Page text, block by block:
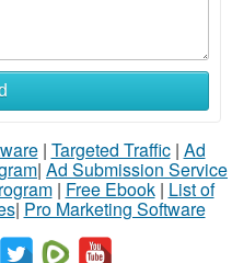
| Targeted Traffic| Ad
| Ad Submission Service
| Free Ebook| List of
| Pro Marketing Software